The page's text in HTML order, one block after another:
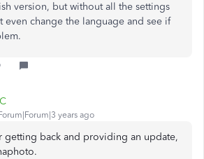
version, but without all the settings
even change the language and see if
Forum|Forum|3 years ago
getting back and providing an update,